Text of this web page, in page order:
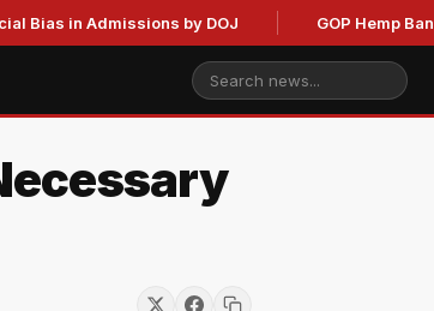
Admissions by DOJ GOP Hemp Ban Delay